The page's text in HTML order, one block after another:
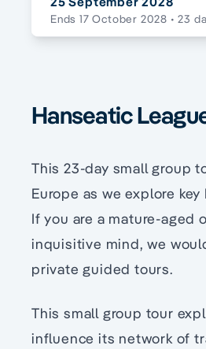
Ends 17 October 2028 • 23
Hanseatic
This 23-day small group
Europe as we explore
If you are a mature-aged
inquisitive mind, we
private guided tours.
This small group tour
influence its network of